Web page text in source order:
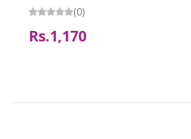
(0)
Rs.1,170